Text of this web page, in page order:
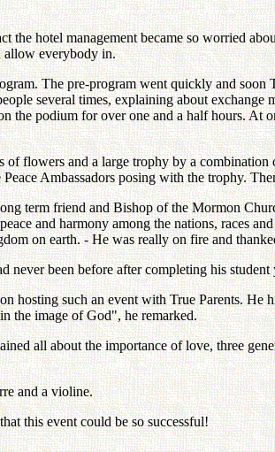
hotel management became so worried
allow everybody in.
The pre-program went quickly and soon
several times, explaining about exchange
podium for over one and a half hours. At
flowers and a large trophy by a
Ambassadors posing with the trophy.
term friend and Bishop of the Mormon
and harmony among the nations, races
on earth. - He was really on fire and
been before after completing his student
such an event with True Parents. He
the image of God", he remarked.
all about the importance of love, three
and a violine.
this event could be so successful!